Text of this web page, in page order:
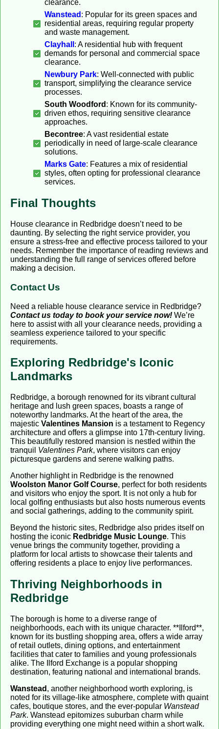
clearance.
Wanstead : Popular for its green spaces and
residential areas, requiring regular property
and waste management.
Clayhall : A residential hub with frequent
demands for personal and commercial space
clearance.
Newbury Park: Well-connected with public
transport, simplifying the clearance service
processes.
South Woodford : Known for its community-
driven ethos, requiring sensitive clearance
approaches.
Becontree: A vast residential estate
periodically in need of large-scale clearance
solutions.
Marks Gate: Features a mix of residential
styles, often opting for professional clearance
services.
Final Thoughts
House clearance in Redbridge doesn’t need to be
daunting. By selecting the right service provider, you
ensure a stress-free and effective process tailored to your
needs. Remember the importance of reading reviews and
understanding the full range of services offered before
making a decision.
Contact Us
Need a reliable house clearance service in Redbridge?
Contact us today to book your service now! We’re
here to assist with all your clearance needs, providing a
seamless experience tailored to your specific
requirements.
Exploring Redbridge's Iconic
Landmarks
Redbridge, a borough renowned for its vibrant cultural
heritage and lush green spaces, boasts a range of
noteworthy landmarks. At the heart of the area, the
majestic Valentines Mansion is a testament to Regency
architecture and offers a glimpse into 17th-century living.
This beautifully restored mansion is nestled within the
tranquil Valentines Park, where visitors can enjoy
picturesque gardens and serene walking paths.
Another highlight in Redbridge is the renowned
Woolston Manor Golf Course, perfect for both residents
and visitors who enjoy the sport. It is not only a hub for
local golfing enthusiasts but also hosts numerous events
and social gatherings, adding to the community spirit.
Beyond the historic sites, Redbridge also prides itself on
hosting the iconic Redbridge Music Lounge. This
venue brings the community together, providing a
platform for local artists to showcase their talents and
offering residents a place to enjoy live performances.
Thriving Neighborhoods in
Redbridge
The borough is home to a diverse range of
neighborhoods, each with its unique character. **Ilford**,
known for its bustling shopping area, offers a wide array
of retail outlets, dining options, and entertainment
facilities that cater to families and young professionals
alike. The Ilford Exchange is a popular shopping
destination, featuring national and international brands.
Wanstead , another neighborhood worth exploring, is
noted for its village-like atmosphere, complete with quaint
cafes, boutique stores, and the ever-popular Wanstead
Park. Wanstead epitomizes suburban charm while
providing everything one might need within a short walk.